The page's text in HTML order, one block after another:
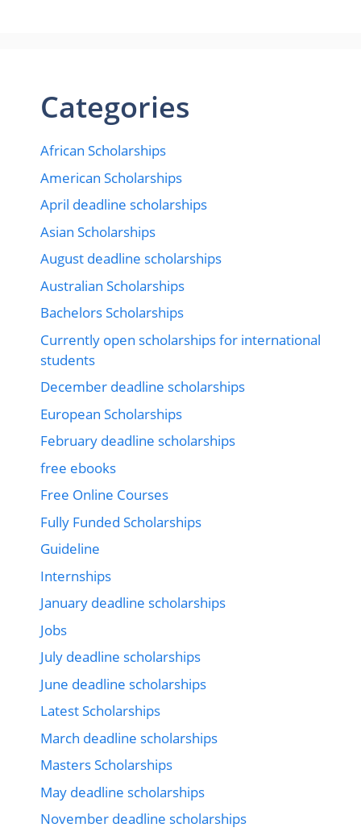
Categories
African Scholarships
American Scholarships
April deadline scholarships
Asian Scholarships
August deadline scholarships
Australian Scholarships
Bachelors Scholarships
Currently open scholarships for international
students
December deadline scholarships
European Scholarships
February deadline scholarships
free ebooks
Free Online Courses
Fully Funded Scholarships
Guideline
Internships
January deadline scholarships
Jobs
July deadline scholarships
June deadline scholarships
Latest Scholarships
March deadline scholarships
Masters Scholarships
May deadline scholarships
November deadline scholarships